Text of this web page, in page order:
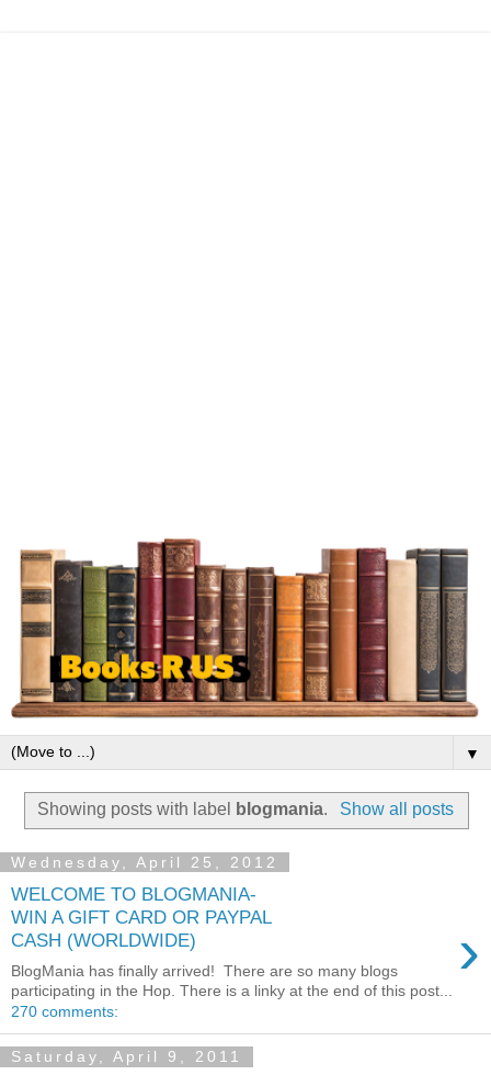
▼
Showing posts with label blogmania. Show all posts
Wednesday, April 25, 2012
WELCOME TO BLOGMANIA-
WIN A GIFT CARD OR PAYPAL
CASH (WORLDWIDE)
›
BlogMania has finally arrived! There are so many blogs
participating in the Hop. There is a linky at the end of this post...
270 comments:
Saturday, April 9, 2011